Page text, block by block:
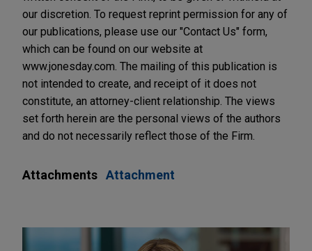
our discretion. To request reprint permission for any of
our publications, please use our "Contact Us" form,
which can be found on our website at
www.jonesday.com. The mailing of this publication is
not intended to create, and receipt of it does not
constitute, an attorney-client relationship. The views
set forth herein are the personal views of the authors
and do not necessarily reflect those of the Firm.
Attachments Attachment